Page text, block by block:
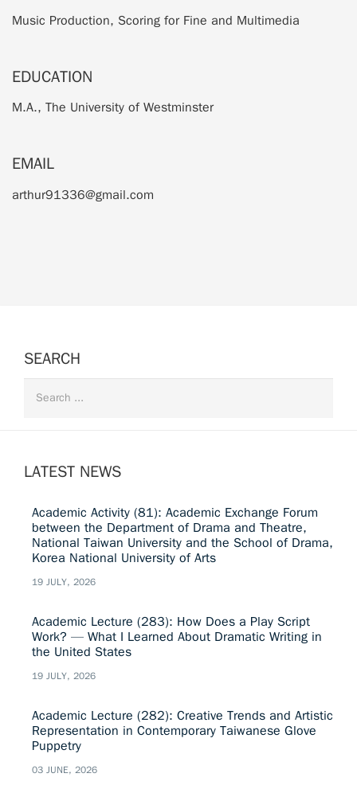
Music Production, Scoring for Fine and Multimedia
EDUCATION
M.A., The University of Westminster
EMAIL
arthur91336@gmail.com
SEARCH
LATEST NEWS
Academic Activity (81): Academic Exchange Forum
between the Department of Drama and Theatre,
National Taiwan University and the School of Drama,
Korea National University of Arts
19 JULY, 2026
Academic Lecture (283): How Does a Play Script
Work? — What I Learned About Dramatic Writing in
the United States
19 JULY, 2026
Academic Lecture (282): Creative Trends and Artistic
Representation in Contemporary Taiwanese Glove
Puppetry
03 JUNE, 2026